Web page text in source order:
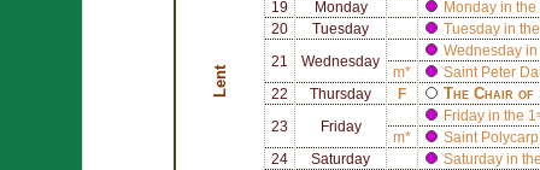
Lent
19 Monday
Monday in the
20
Tuesday Tuesday in the
21 Wednesday
Wednesday in
m*
Saint Peter
22
Thursday F The Chair
23 Friday
Friday in the
m*
Saint Polycarp
24
Saturday
Saturday in